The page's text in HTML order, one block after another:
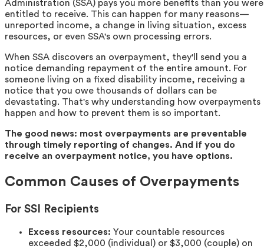
Administration (SSA) pays you more benefits than you were
entitled to receive. This can happen for many reasons—
unreported income, a change in living situation, excess
resources, or even SSA's own processing errors.
When SSA discovers an overpayment, they'll send you a
notice demanding repayment of the entire amount. For
someone living on a fixed disability income, receiving a
notice that you owe thousands of dollars can be
devastating. That's why understanding how overpayments
happen and how to prevent them is so important.
The good news: most overpayments are preventable
through timely reporting of changes. And if you do
receive an overpayment notice, you have options.
Common Causes of Overpayments
For SSI Recipients
Excess resources: Your countable resources
exceeded $2,000 (individual) or $3,000 (couple) on